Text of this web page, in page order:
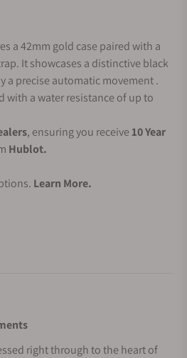
a 42mm gold case paired with a
It showcases a distinctive black
a precise automatic movement .
with a water resistance of up to
, ensuring you receive10 Year
Hublot.
Learn More.
right through to the heart of